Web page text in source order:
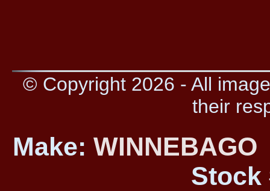
© Copyright 2026 - All
their
Make: WINNEBAGO
Stock